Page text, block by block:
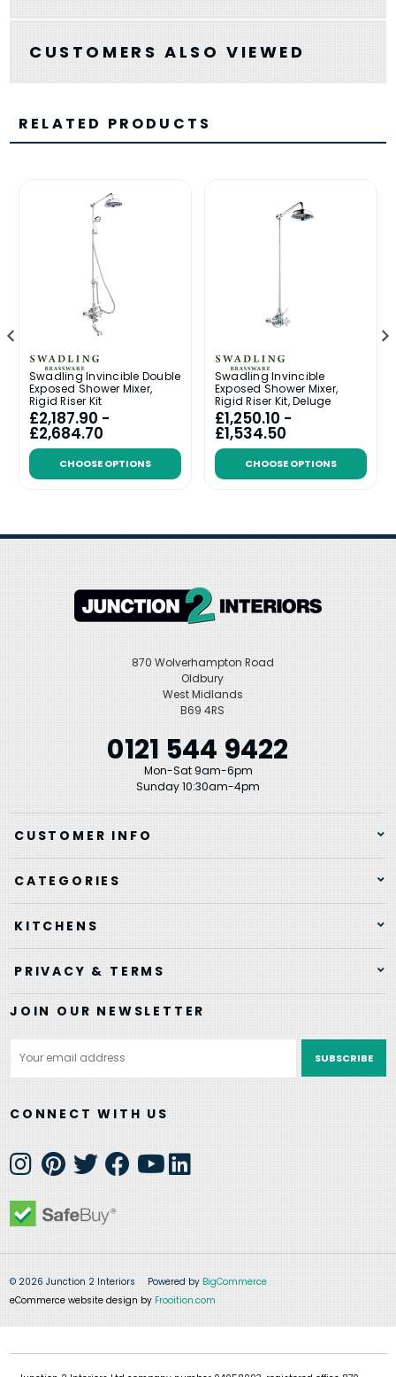
CUSTOMERS ALSO VIEWED
RELATED PRODUCTS
Swadling Invincible Double
Exposed Shower Mixer,
Rigid Riser Kit
£2,187.90 -
£2,684.70
CHOOSE OPTIONS
Swadling Invincible
Exposed Shower Mixer,
Rigid Riser Kit, Deluge
£1,250.10 -
£1,534.50
CHOOSE OPTIONS
870 Wolverhampton Road
Oldbury
West Midlands
B69 4RS
0121 544 9422
Mon-Sat 9am-6pm
Sunday 10:30am-4pm
CUSTOMER INFO
CATEGORIES
KITCHENS
PRIVACY & TERMS
JOIN OUR NEWSLETTER
Address
CONNECT WITH US
© 2026 Junction 2 Interiors Powered by BigCommerce
eCommerce website design by Frooition.com